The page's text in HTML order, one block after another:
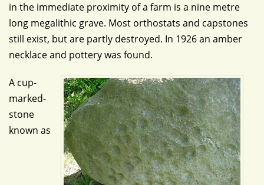
in the immediate proximity of a farm is a nine metre
long megalithic grave. Most orthostats and capstones
still exist, but are partly destroyed. In 1926 an amber
necklace and pottery was found.
A cup-
marked-
stone
known as